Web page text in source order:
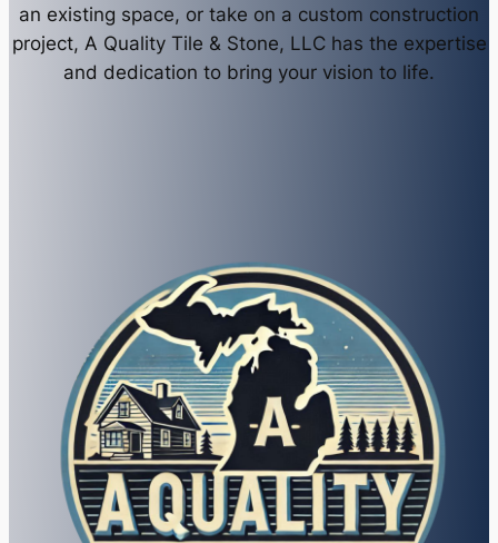
an existing space, or take on a custom construction
project, A Quality Tile & Stone, LLC has the expertise
and dedication to bring your vision to life.